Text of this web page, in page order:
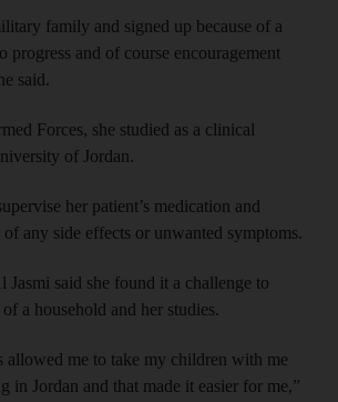
family and signed up because of a
progress and of course encouragement
said.
Forces, she studied as a clinical
of Jordan.
her patient’s medication and
any side effects or unwanted symptoms.
Jasmi said she found it a challenge to
a household and her studies.
allowed me to take my children with me
in Jordan and that made it easier for me,”